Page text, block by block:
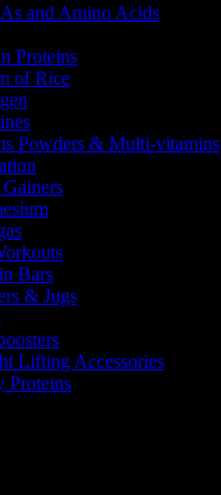
and Amino Acids
Proteins
of Rice
Powders & Multi-vitamins
Bars
& Jugs
Lifting Accessories
Proteins